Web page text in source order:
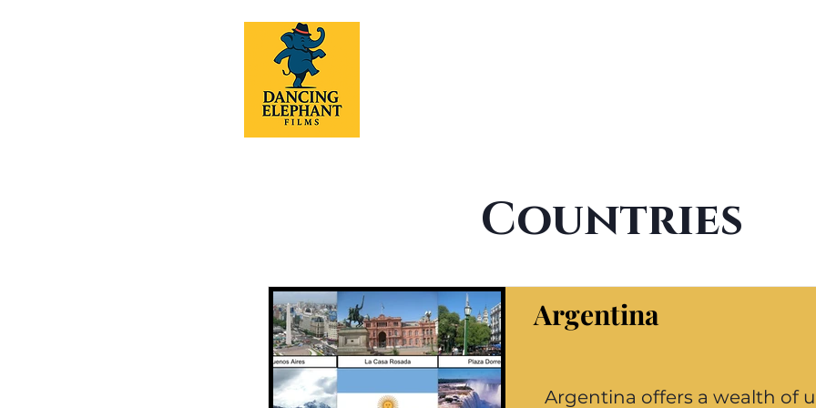
Countries
Argentina
Argentina offers a wealth of